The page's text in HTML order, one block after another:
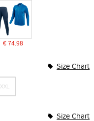
€ 74.98
Size Chart
XXL
Size Chart